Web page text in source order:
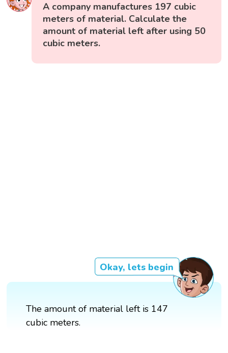
A company manufactures 197 cubic
meters of material. Calculate the
amount of material left after using 50
cubic meters.
Okay, lets begin
The amount of material left is 147
cubic meters.